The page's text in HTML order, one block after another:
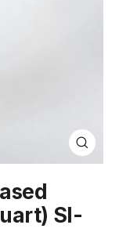
Close
(esc)
SI-